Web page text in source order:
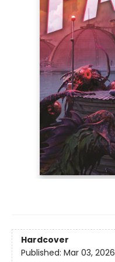
Hardcover
Published: Mar 03, 2026